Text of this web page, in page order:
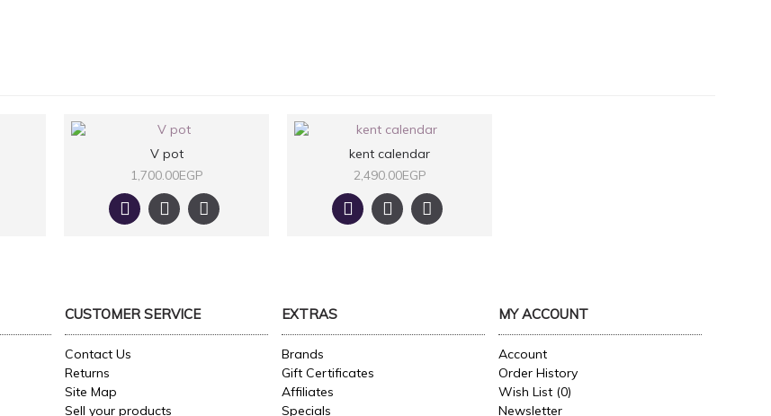
V pot
1,700.00EGP
kent calendar
2,490.00EGP
CUSTOMER SERVICE
Contact Us
Returns
Site Map
Sell your products
EXTRAS
Brands
Gift Certificates
Affiliates
Specials
MY ACCOUNT
Account
Order History
Wish List (0)
Newsletter